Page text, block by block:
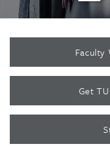
Faculty
Get